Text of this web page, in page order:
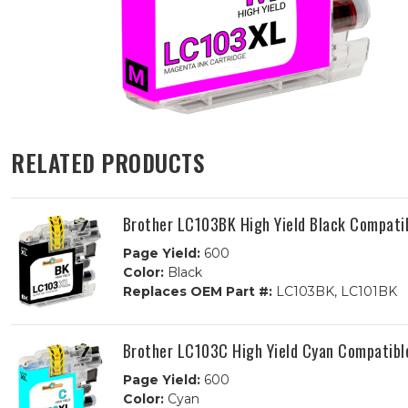
RELATED PRODUCTS
Brother LC103BK High Yield Black
Page Yield:600
Color:Black
Replaces OEM Part #:LC103BK, LC101BK
Brother LC103C High Yield Cyan
Page Yield:600
Color:Cyan